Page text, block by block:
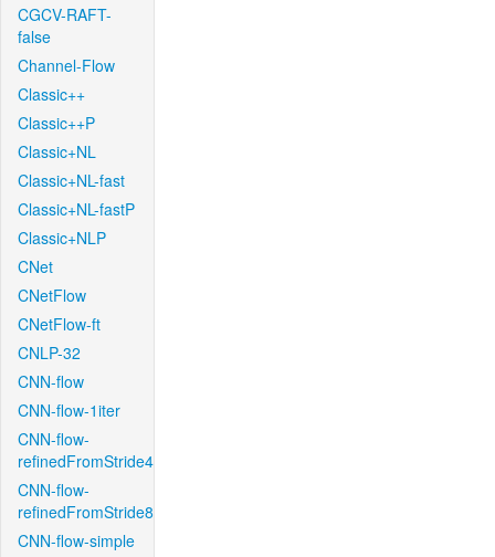
CGCV-RAFT-
false
Channel-Flow
Classic++
Classic++P
Classic+NL
Classic+NL-fast
Classic+NL-fastP
Classic+NLP
CNet
CNetFlow
CNetFlow-ft
CNLP-32
CNN-flow
CNN-flow-1iter
CNN-flow-
refinedFromStride4
CNN-flow-
refinedFromStride8
CNN-flow-simple